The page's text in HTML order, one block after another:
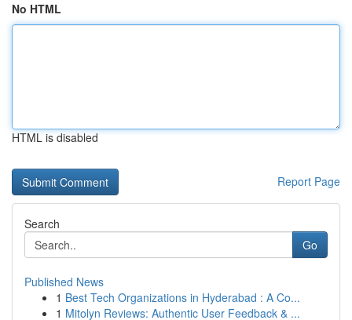
No HTML
HTML is disabled
Report Page
Search
Go
Published News
1 Best Tech Organizations in Hyderabad : A Co...
1 Mitolyn Reviews: Authentic User Feedback & ...